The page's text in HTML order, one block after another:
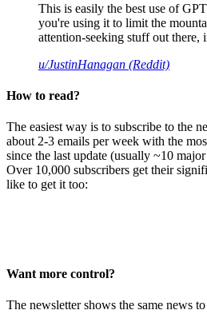
This is easily the best use of
you're using it to limit the
attention-seeking stuff out there,
u/JustinHanagan (Reddit)
How to read?
The easiest way is to subscribe to the
about 2-3 emails per week with the
since the last update (usually ~10
Over 10,000 subscribers get their
like to get it too:
Want more control?
The newsletter shows the same news